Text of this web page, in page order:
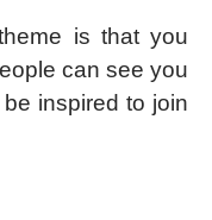
is that you
can see you
inspired to join